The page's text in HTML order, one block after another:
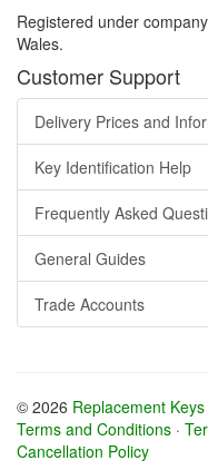
Registered under
Wales.
Customer Support
Delivery Prices and
Key Identification Help
Frequently Asked
General Guides
Trade Accounts
© 2026 Replacement
Terms and Conditions ·
Cancellation Policy